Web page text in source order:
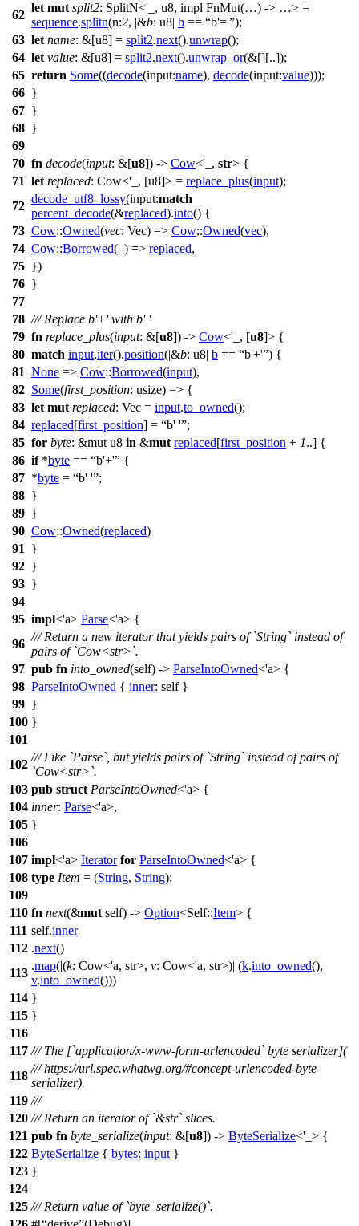
62
let mut split2: SplitN<'_, u8, impl FnMut(…) -> …> =
sequence.splitn(n:2, |&b: u8| b == b'=' );
63 let name: &[u8] = split2.next().unwrap();
64 let value: &[u8] = split2.next().unwrap_or(&[][..]);
65 return Some((decode(input:name), decode(input:value)));
66 }
67 }
68 }
69
70 fn decode(input: &[u8]) -> Cow<'_, str> {
71 let replaced: Cow<'_, [u8]> = replace_plus(input);
72
decode_utf8_lossy(input:match
percent_decode(&replaced).into() {
73 Cow::Owned(vec: Vec) => Cow::Owned(vec),
74 Cow::Borrowed(_) => replaced,
75 })
76 }
77
78 /// Replace b'+' with b' '
79 fn replace_plus(input: &[u8]) -> Cow<'_, [u8]> {
80 match input.iter().position(|&b: u8| b == b'+' ) {
81 None => Cow::Borrowed(input),
82 Some(first_position: usize) => {
83 let mut replaced: Vec = input.to_owned();
84 replaced[first_position] = b' ' ;
85 for byte: &mut u8 in &mut replaced[first_position + 1..] {
86 if*byte == b'+'
{
87 *byte = b' ' ;
88 }
89 }
90 Cow::Owned(replaced)
91
}
92 }
93 }
94
95 impl<'a> Parse<'a> {
96
/// Return a new iterator that yields pairs of `String` instead of
pairs of `Cow<str>`.
97 pub fn into_owned(self) -> ParseIntoOwned<'a> {
98 ParseIntoOwned { inner: self }
99 }
100 }
101
102
/// Like `Parse`, but yields pairs of `String` instead of pairs of
`Cow<str>`.
103 pub struct ParseIntoOwned<'a> {
104 inner: Parse<'a>,
105 }
106
107 impl<'a> Iterator for ParseIntoOwned<'a> {
108 type Item = (String, String);
109
110 fn next(&mut self) -> Option<Self::Item> {
111 self.inner
112 .next()
113
.map(|(k: Cow<'a, str>, v: Cow<'a, str>)| (k.into_owned(),
v.into_owned()))
114 }
115 }
116
117 /// The [`application/x-www-form-urlencoded` byte serializer](
118
/// https://url.spec.whatwg.org/#concept-urlencoded-byte-
serializer).
119 ///
120 /// Return an iterator of `&str` slices.
121 pub fn byte_serialize(input: &[u8]) -> ByteSerialize<'_> {
122 ByteSerialize { bytes: input }
123 }
124
125 /// Return value of `byte_serialize()`.